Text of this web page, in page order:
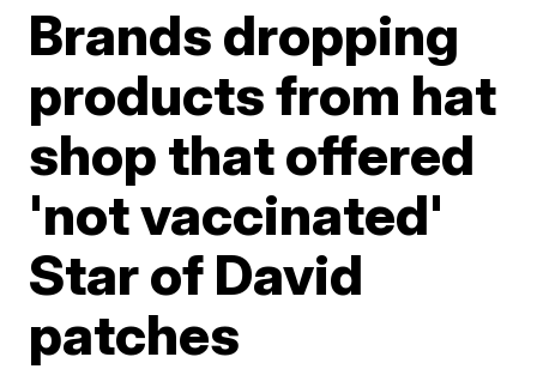
Brands dropping
products from hat
shop that offered
'not vaccinated'
Star of David
patches